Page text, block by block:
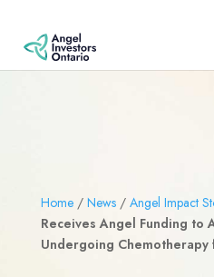
Home/ News/ Angel Impact
Receives Angel Funding to
Undergoing Chemotherapy